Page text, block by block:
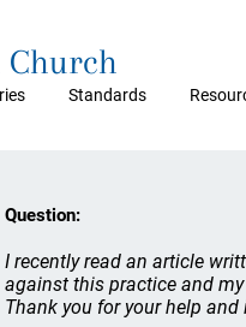
Standards
Church
Question:
I recently read an article
against this practice and
Thank you for your help